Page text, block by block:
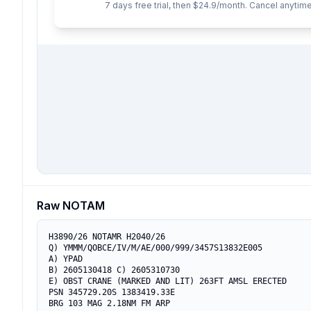
7 days free trial, then $24.9/month. Cancel
Raw NOTAM
H3890/26 NOTAMR H2040/26
Q) YMMM/QOBCE/IV/M/AE/000/999/3457S13832E005
A) YPAD
B) 2605130418 C) 2605310730
E) OBST CRANE (MARKED AND LIT) 263FT AMSL ERECTED
PSN 345729.20S 1383419.33E
BRG 103 MAG 2.18NM FM ARP